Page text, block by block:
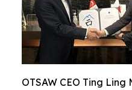
OTSAW CEO Ting